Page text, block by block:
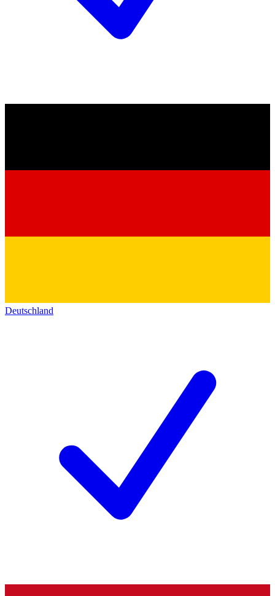
Deutschland